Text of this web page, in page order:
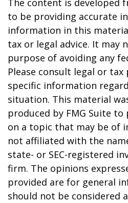
The content is developed
to be providing accurate
information in this
tax or legal advice. It may
purpose of avoiding any
Please consult legal or
specific information
situation. This material
produced by FMG Suite
on a topic that may be of
not affiliated with the
state- or SEC-registered
firm. The opinions
provided are for general
should not be considered